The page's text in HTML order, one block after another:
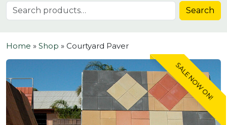
Search for: Search
Home » Shop » Courtyard Paver
SALE NOW ON!